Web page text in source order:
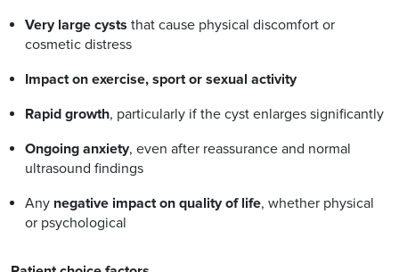
Very large cysts that cause physical discomfort or
cosmetic distress
Impact on exercise, sport or sexual activity
Rapid growth, particularly if the cyst enlarges significantly
Ongoing anxiety, even after reassurance and normal
ultrasound findings
Any negative impact on quality of life, whether physical
or psychological